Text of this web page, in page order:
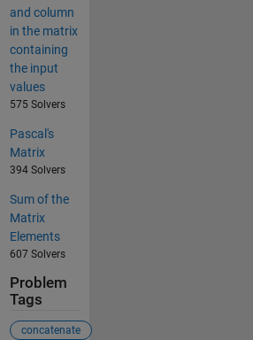
and column
in the matrix
containing
the input
values
575 Solvers
Pascal's
Matrix
394 Solvers
Sum of the
Matrix
Elements
607 Solvers
Problem
Tags
concatenate